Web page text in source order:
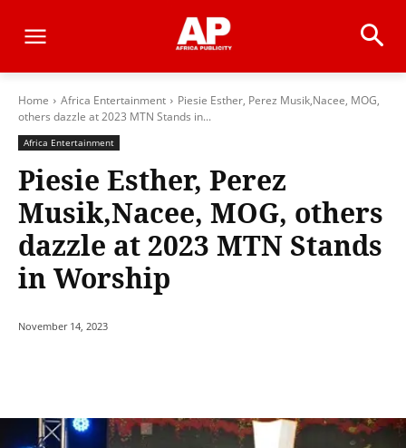
Home Africa Entertainment
Piesie Esther, Perez Musik,Nacee, MOG,
others dazzle at 2023 MTN Stands in...
Africa Entertainment
Piesie Esther, Perez
Musik,Nacee, MOG, others
dazzle at 2023 MTN Stands
in Worship
November 14, 2023